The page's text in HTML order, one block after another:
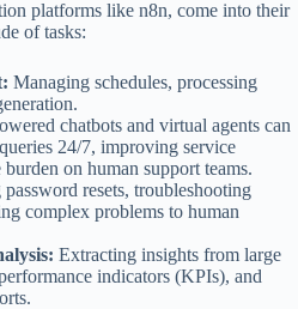
platforms like n8n, come into their
of tasks:
Managing schedules, processing
chatbots and virtual agents can
24/7, improving service
on human support teams.
resets, troubleshooting
complex problems to human
Extracting insights from large
indicators (KPIs), and